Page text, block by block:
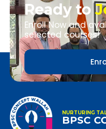
Ready to
Enroll Now and
selected courses!
NURTURING
BPSC